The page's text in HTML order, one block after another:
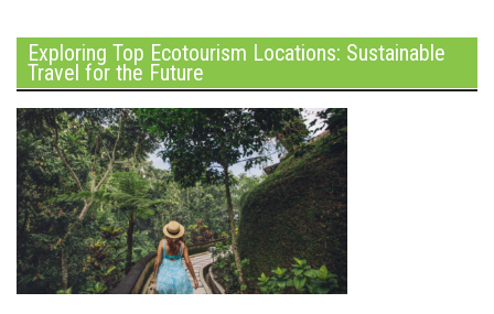
Exploring Top Ecotourism Locations: Sustainable
Travel for the Future